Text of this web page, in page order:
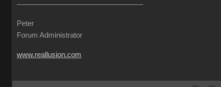
Peter
Forum Administrator
www.reallusion.com